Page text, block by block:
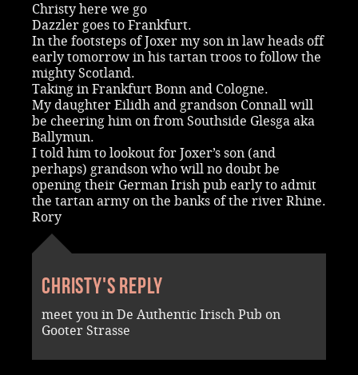
Christy here we go
Dazzler goes to Frankfurt.
In the footsteps of Joxer my son in law heads off
early tomorrow in his tartan troos to follow the
mighty Scotland.
Taking in Frankfurt Bonn and Cologne.
My daughter Eilidh and grandson Connall will
be cheering him on from Southside Glesga aka
Ballymun.
I told him to lookout for Joxer’s son (and
perhaps) grandson who will no doubt be
opening their German Irish pub early to admit
the tartan army on the banks of the river Rhine.
Rory
Christy's reply
meet you in De Authentic Irisch Pub on
Gooter Strasse